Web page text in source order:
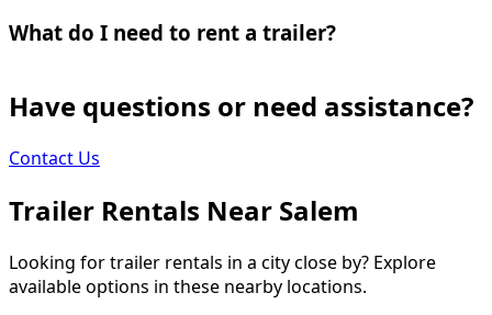
What do I need to rent a trailer?
Have questions or need assistance?
Contact Us
Trailer Rentals Near Salem
Looking for trailer rentals in a city close by? Explore
available options in these nearby locations.